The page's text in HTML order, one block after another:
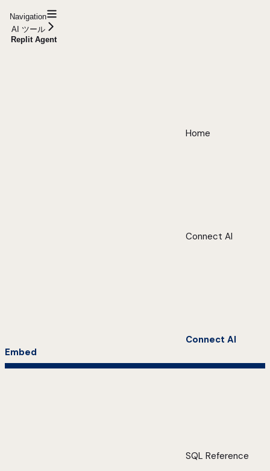
Navigation
AI ツール
Replit Agent
Home
Connect AI
Connect AI
Embed
SQL Reference